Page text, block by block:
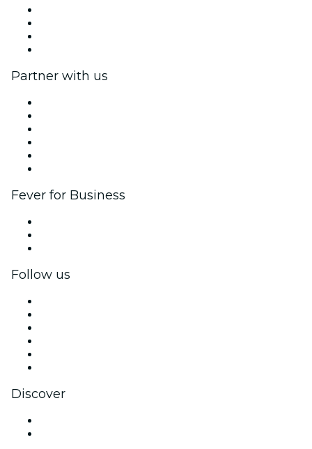
Partner with us
Fever for Business
Follow us
Discover